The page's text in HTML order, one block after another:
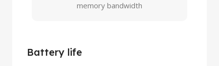
memory bandwidth
Battery life